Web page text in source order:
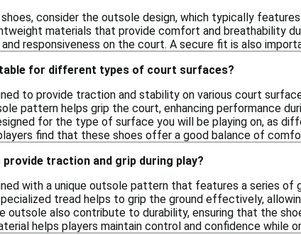
consider the outsole design, which typically
materials that provide comfort and breathability
responsiveness on the court. A secure fit is also
for different types of court surfaces?
to provide traction and stability on various court
pattern helps grip the court, enhancing performance
for the type of surface you will be playing on, as
find that these shoes offer a good balance of
traction and grip during play?
with a unique outsole pattern that features a series of
tread helps to grip the ground effectively,
outsole also contribute to durability, ensuring that the
helps players maintain control and confidence while